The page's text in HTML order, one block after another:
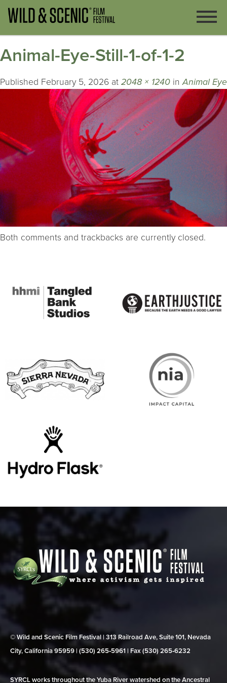
Animal-Eye-Still-1-of-1-2
Published February 5, 2026 at 2048 × 1240 inAnimal Eye
Both comments and trackbacks are currently closed.
© Wild and Scenic Film Festival | 313 Railroad Ave, Suite 101, Nevada
City, California 95959 | (530) 265‑5961 | Fax (530) 265‑6232
SYRCL works throughout the Yuba River watershed on the Ancestral